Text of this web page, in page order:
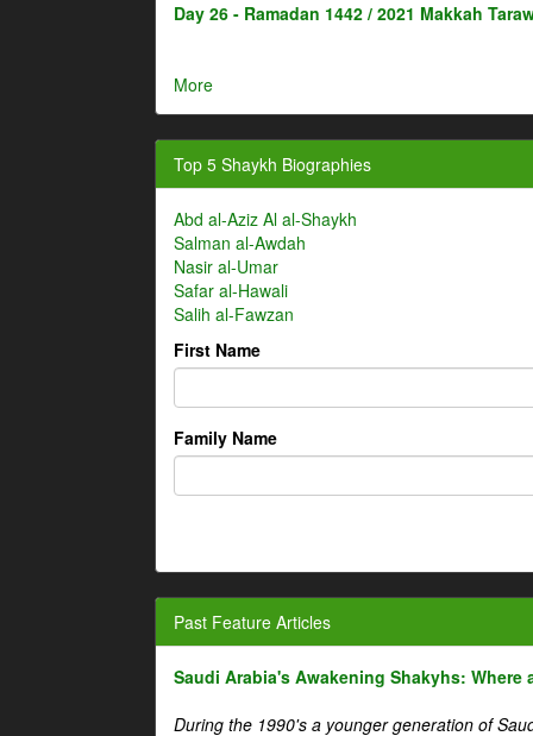
Day 26 - Ramadan 1442 / 2021 Makkah
More
Top 5 Shaykh Biographies
Abd al-Aziz Al al-Shaykh
Salman al-Awdah
Nasir al-Umar
Safar al-Hawali
Salih al-Fawzan
First Name
Family Name
Past Feature Articles
Saudi Arabia's Awakening Shakyhs: Where
During the 1990's a younger generation of